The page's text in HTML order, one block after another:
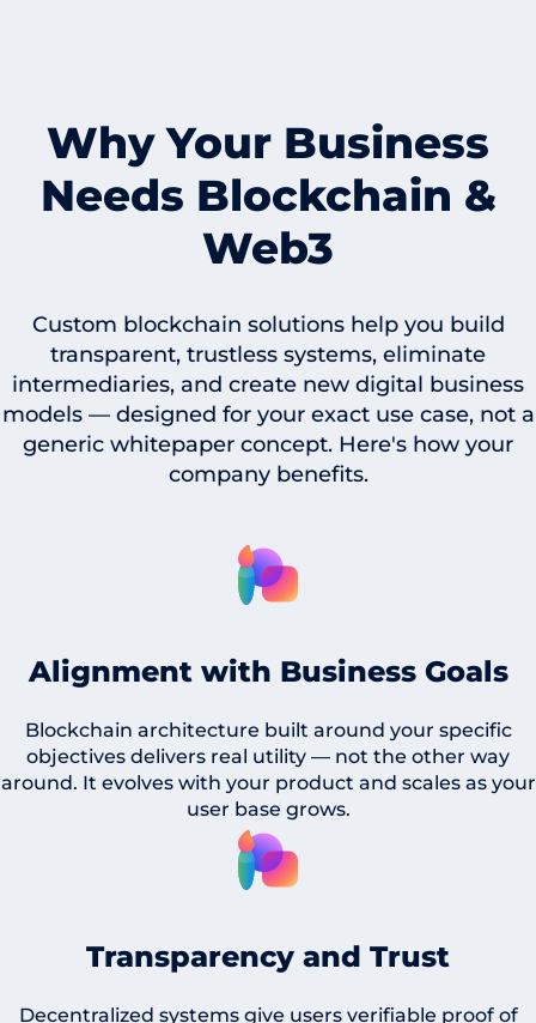
Why Your Business
Needs Blockchain &
Web3
Custom blockchain solutions help you build
transparent, trustless systems, eliminate
intermediaries, and create new digital business
models — designed for your exact use case, not a
generic whitepaper concept. Here's how your
company benefits.
Alignment with Business Goals
Blockchain architecture built around your specific
objectives delivers real utility — not the other way
around. It evolves with your product and scales as your
user base grows.
Transparency and Trust
Decentralized systems give users verifiable proof of